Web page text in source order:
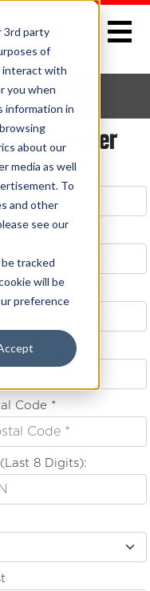
3rd party
of
interact with
you when
information in
about our
media as well
To
and other
see our
tracked
will be
preference
Crocker
Code *
8 Digits):